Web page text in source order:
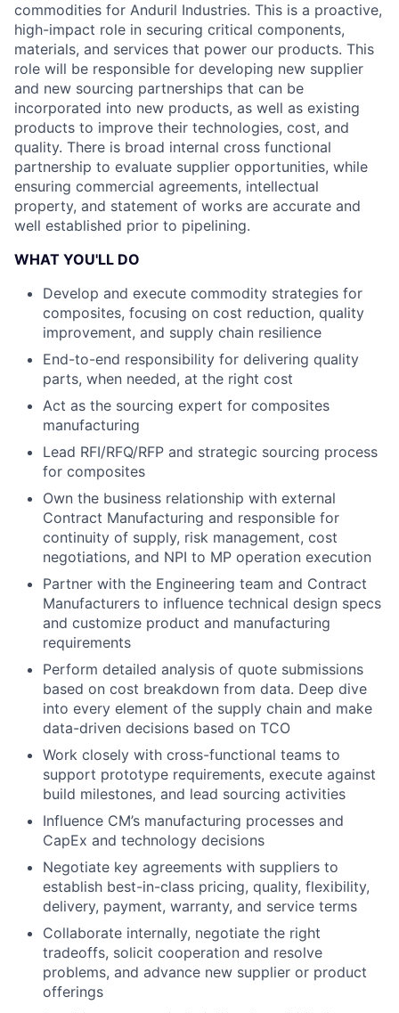
commodities for Anduril Industries. This is a proactive,
high-impact role in securing critical components,
materials, and services that power our products. This
role will be responsible for developing new supplier
and new sourcing partnerships that can be
incorporated into new products, as well as existing
products to improve their technologies, cost, and
quality. There is broad internal cross functional
partnership to evaluate supplier opportunities, while
ensuring commercial agreements, intellectual
property, and statement of works are accurate and
well established prior to pipelining.
WHAT YOU'LL DO
Develop and execute commodity strategies for
composites, focusing on cost reduction, quality
improvement, and supply chain resilience
End-to-end responsibility for delivering quality
parts, when needed, at the right cost
Act as the sourcing expert for composites
manufacturing
Lead RFI/RFQ/RFP and strategic sourcing process
for composites
Own the business relationship with external
Contract Manufacturing and responsible for
continuity of supply, risk management, cost
negotiations, and NPI to MP operation execution
Partner with the Engineering team and Contract
Manufacturers to influence technical design specs
and customize product and manufacturing
requirements
Perform detailed analysis of quote submissions
based on cost breakdown from data. Deep dive
into every element of the supply chain and make
data-driven decisions based on TCO
Work closely with cross-functional teams to
support prototype requirements, execute against
build milestones, and lead sourcing activities
Influence CM’s manufacturing processes and
CapEx and technology decisions
Negotiate key agreements with suppliers to
establish best-in-class pricing, quality, flexibility,
delivery, payment, warranty, and service terms
Collaborate internally, negotiate the right
tradeoffs, solicit cooperation and resolve
problems, and advance new supplier or product
offerings